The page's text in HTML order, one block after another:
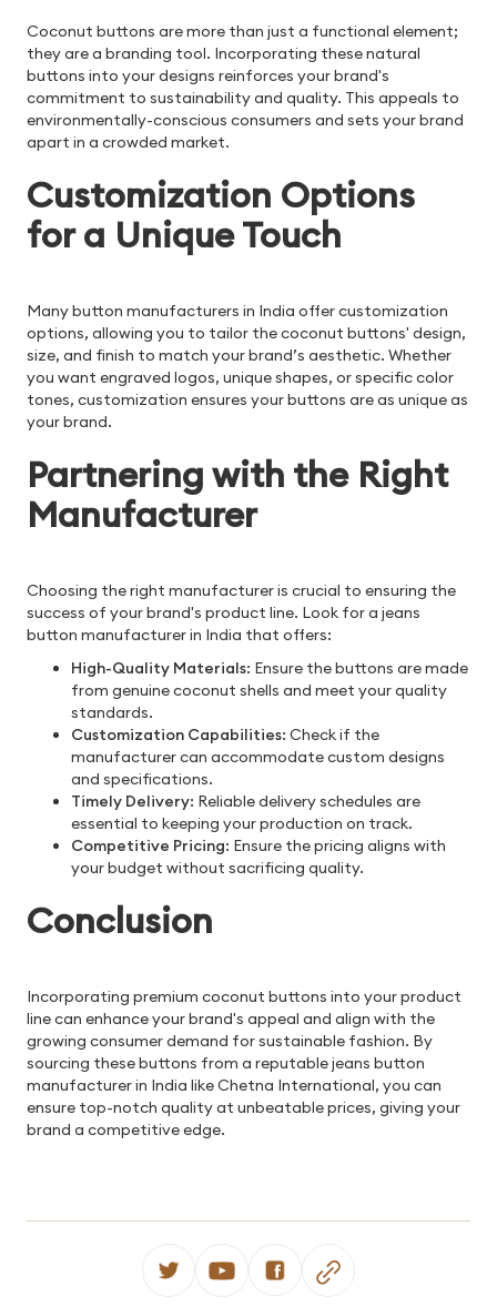
Coconut buttons are more than just a functional element;
they are a branding tool. Incorporating these natural
buttons into your designs reinforces your brand's
commitment to sustainability and quality. This appeals to
environmentally-conscious consumers and sets your brand
apart in a crowded market.
Customization Options
for a Unique Touch
Many button manufacturers in India offer customization
options, allowing you to tailor the coconut buttons' design,
size, and finish to match your brand’s aesthetic. Whether
you want engraved logos, unique shapes, or specific color
tones, customization ensures your buttons are as unique as
your brand.
Partnering with the Right
Manufacturer
Choosing the right manufacturer is crucial to ensuring the
success of your brand's product line. Look for a jeans
button manufacturer in India that offers:
High-Quality Materials: Ensure the buttons are made
from genuine coconut shells and meet your quality
standards.
Customization Capabilities: Check if the
manufacturer can accommodate custom designs
and specifications.
Timely Delivery: Reliable delivery schedules are
essential to keeping your production on track.
Competitive Pricing: Ensure the pricing aligns with
your budget without sacrificing quality.
Conclusion
Incorporating premium coconut buttons into your product
line can enhance your brand's appeal and align with the
growing consumer demand for sustainable fashion. By
sourcing these buttons from a reputable jeans button
manufacturer in India like Chetna International, you can
ensure top-notch quality at unbeatable prices, giving your
brand a competitive edge.